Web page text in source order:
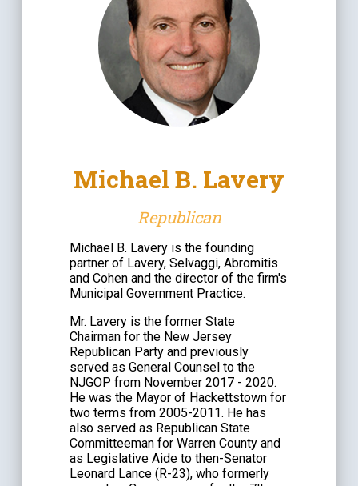
Michael B. Lavery
Republican
Michael B. Lavery is the founding
partner of Lavery, Selvaggi, Abromitis
and Cohen and the director of the firm's
Municipal Government Practice.
Mr. Lavery is the former State
Chairman for the New Jersey
Republican Party and previously
served as General Counsel to the
NJGOP from November 2017 - 2020.
He was the Mayor of Hackettstown for
two terms from 2005-2011. He has
also served as Republican State
Committeeman for Warren County and
as Legislative Aide to then-Senator
Leonard Lance (R-23), who formerly